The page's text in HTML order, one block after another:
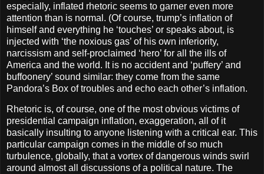
especially, inflated rhetoric seems to garner even more
attention than is normal. (Of course, trump’s inflation of
himself and everything he ‘touches’ or speaks about, is
injected with ‘the noxious gas’ of his own inferiority,
narcissism and self-proclaimed ‘hero’ for all the ills of
America and the world. It is no accident and ‘puffery’ and
buffoonery’ sound similar: they come from the same
Pandora’s Box of troubles and echo each other’s inflation.
Rhetoric is, of course, one of the most obvious victims of
presidential campaign inflation, exaggeration, all of it
basically insulting to anyone listening with a critical ear. This
particular campaign comes in the middle of so much
turbulence, globally, that a vortex of dangerous winds swirl
around almost all discussions of a political nature. The